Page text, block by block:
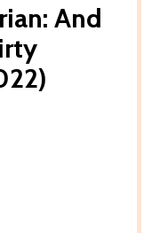
And